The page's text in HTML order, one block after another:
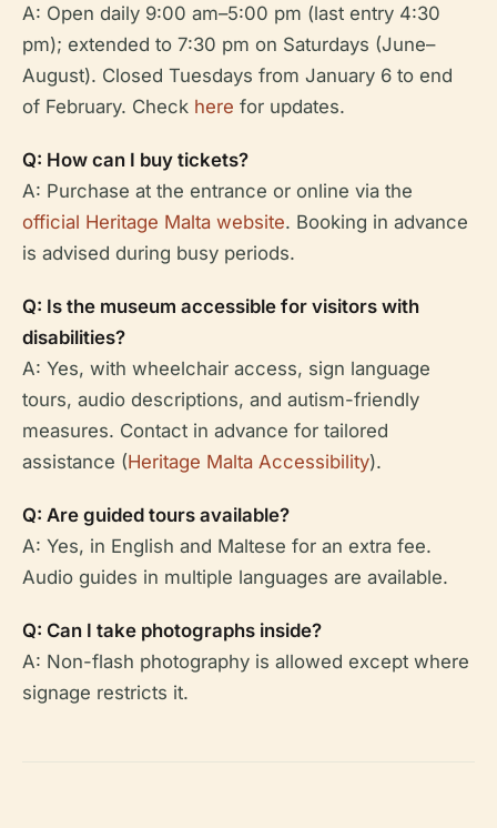
A: Open daily 9:00 am–5:00 pm (last entry 4:30
pm); extended to 7:30 pm on Saturdays (June–
August). Closed Tuesdays from January 6 to end
of February. Check here for updates.
Q: How can I buy tickets?
A: Purchase at the entrance or online via the
official Heritage Malta website. Booking in advance
is advised during busy periods.
Q: Is the museum accessible for visitors with
disabilities?
A: Yes, with wheelchair access, sign language
tours, audio descriptions, and autism-friendly
measures. Contact in advance for tailored
assistance (Heritage Malta Accessibility).
Q: Are guided tours available?
A: Yes, in English and Maltese for an extra fee.
Audio guides in multiple languages are available.
Q: Can I take photographs inside?
A: Non-flash photography is allowed except where
signage restricts it.